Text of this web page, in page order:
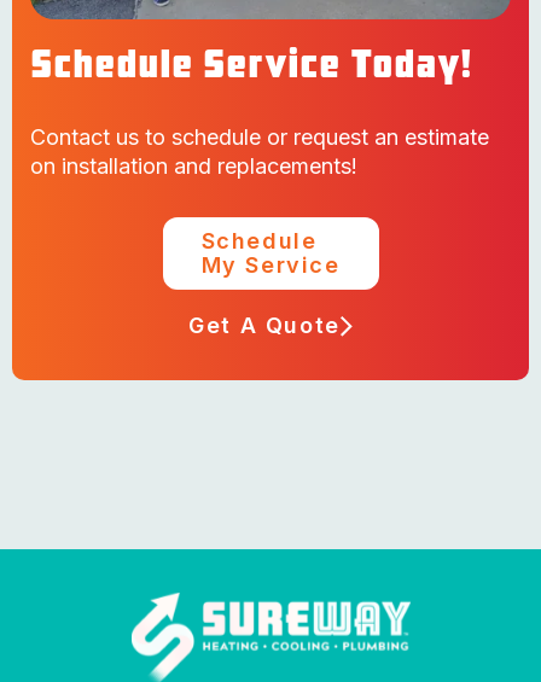
Schedule Service Today!
Contact us to schedule or request an estimate
on installation and replacements!
Schedule
My Service
Get A Quote